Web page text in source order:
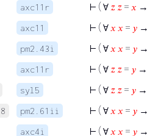
axc11r ⊢ ( ∀ 𝑧 𝑧 = 𝑥 →
axc11 ⊢ ( ∀ 𝑥 𝑥 = 𝑦 →
pm2.43i ⊢ ( ∀ 𝑥 𝑥 = 𝑦 →
axc11r ⊢ ( ∀ 𝑧 𝑧 = 𝑦 →
syl5 ⊢ ( ∀ 𝑧 𝑧 = 𝑦 →
8 pm2.61ii ⊢ ( ∀ 𝑥 𝑥 = 𝑦 →
axc4i ⊢ ( ∀ 𝑥 𝑥 = 𝑦 →